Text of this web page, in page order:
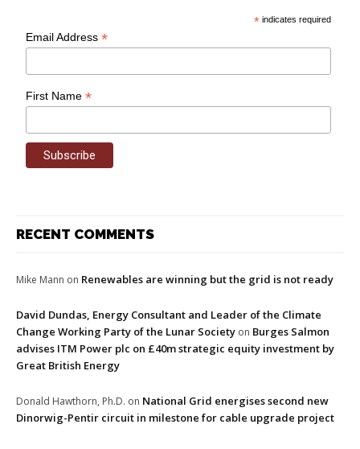
* indicates required
Email Address*
First Name*
RECENT COMMENTS
Mike Mann on Renewables are winning but the grid is not ready
David Dundas, Energy Consultant and Leader of the Climate
Change Working Party of the Lunar Society on Burges Salmon
advises ITM Power plc on £40m strategic equity investment by
Great British Energy
Donald Hawthorn, Ph.D. on National Grid energises second new
Dinorwig-Pentir circuit in milestone for cable upgrade project